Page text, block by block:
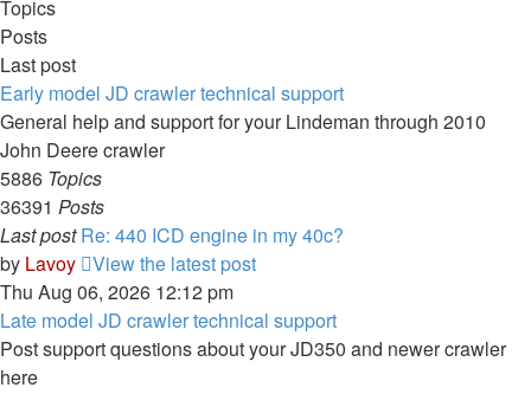
Topics
Posts
Last post
Early model JD crawler technical support
General help and support for your Lindeman through 2010
John Deere crawler
5886 Topics
36391 Posts
Last post Re: 440 ICD engine in my 40c?
by Lavoy
View the latest post
Thu Aug 06, 2026 12:12 pm
Late model JD crawler technical support
Post support questions about your JD350 and newer crawler
here